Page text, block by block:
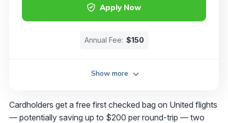
Apply Now
Annual Fee: $150
Show more
Cardholders get a free first checked bag on United flights
— potentially saving up to $200 per round-trip​​ — two